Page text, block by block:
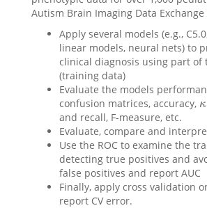
Autism Brain Imaging Data Exchange
Apply several models (e.g.,
linear models, neural nets) to
clinical diagnosis using part of
(training data)
Evaluate the models
confusion matrices, accuracy, κ
κ
and recall, F-measure, etc.
Evaluate, compare and
Use the ROC to examine the
detecting true positives and
false positives and report AUC
Finally, apply cross validation
report CV error.